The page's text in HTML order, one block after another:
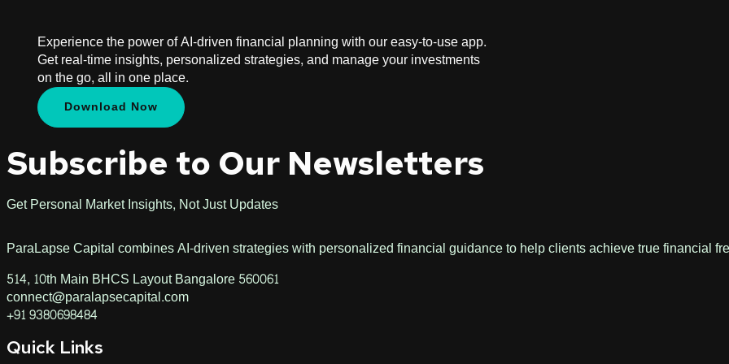
Experience the power of AI-driven financial planning with our easy-to-use app.
Get real-time insights, personalized strategies, and manage your investments
on the go, all in one place.
Download Now
Subscribe to Our Newsletters
Get Personal Market Insights, Not Just Updates
ParaLapse Capital combines AI-driven strategies with personalized financial guidance to help clients achieve true financial
514, 10th Main BHCS Layout Bangalore 560061
connect@paralapsecapital.com
+91 9380698484
Quick Links